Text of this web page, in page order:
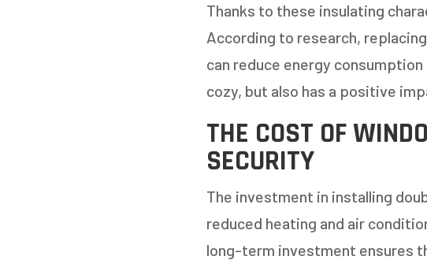
Thanks to these insulating
According to research,
can reduce energy
cozy, but also has a positive
THE COST OF
SECURITY
The investment in installing
reduced heating and air
long-term investment ensures